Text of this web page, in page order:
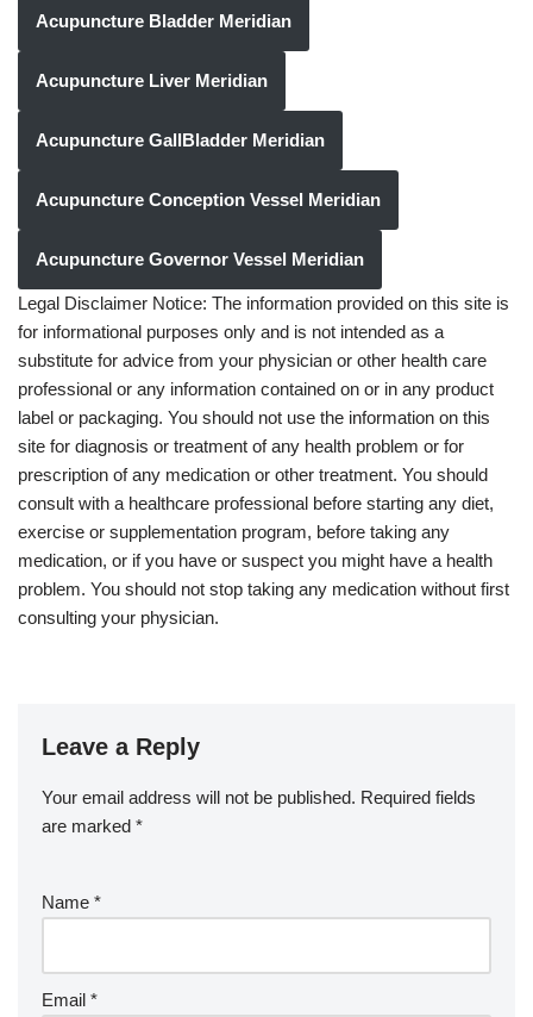
Acupuncture Bladder Meridian
Acupuncture Liver Meridian
Acupuncture GallBladder Meridian
Acupuncture Conception Vessel Meridian
Acupuncture Governor Vessel Meridian
Legal Disclaimer Notice: The information provided on this site is
for informational purposes only and is not intended as a
substitute for advice from your physician or other health care
professional or any information contained on or in any product
label or packaging. You should not use the information on this
site for diagnosis or treatment of any health problem or for
prescription of any medication or other treatment. You should
consult with a healthcare professional before starting any diet,
exercise or supplementation program, before taking any
medication, or if you have or suspect you might have a health
problem. You should not stop taking any medication without first
consulting your physician.
Leave a Reply
Your email address will not be published. Required fields
are marked *
Name *
Email *